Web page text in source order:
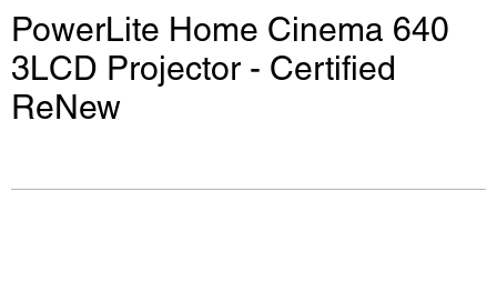
PowerLite Home Cinema 640
3LCD Projector - Certified
ReNew